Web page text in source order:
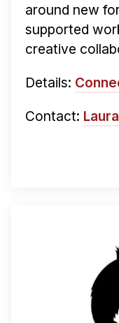
around new
supported
creative
Details:
Contact: